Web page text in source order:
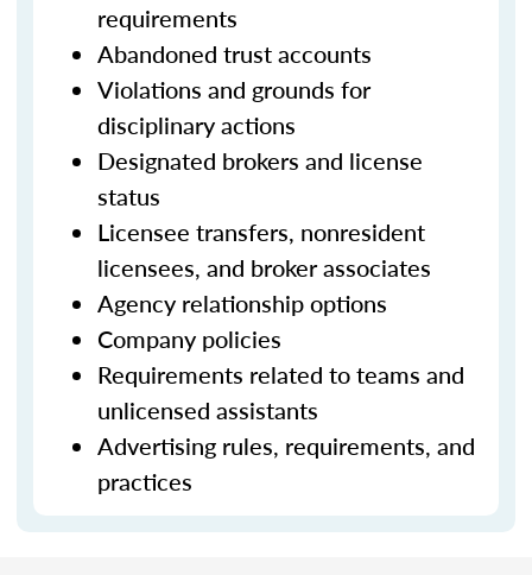
requirements
Abandoned trust accounts
Violations and grounds for
disciplinary actions
Designated brokers and license
status
Licensee transfers, nonresident
licensees, and broker associates
Agency relationship options
Company policies
Requirements related to teams and
unlicensed assistants
Advertising rules, requirements, and
practices